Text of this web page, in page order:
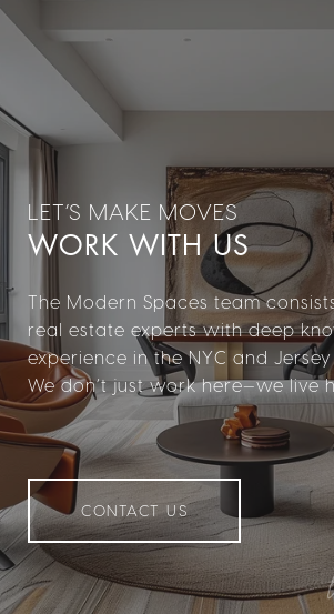
WORK WITH US
The Modern Spaces team
real estate experts with deep
experience in the NYC and
We don’t just work here—we live
CONTACT US